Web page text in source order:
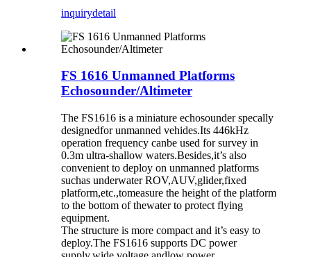
inquirydetail
FS 1616 Unmanned Platforms
Echosounder/Altimeter
The FS1616 is a miniature echosounder specally
designedfor unmanned vehides.Its 446kHz
operation frequency canbe used for survey in
0.3m ultra-shallow waters.Besides,it’s also
convenient to deploy on unmanned platforms
suchas underwater ROV,AUV,glider,fixed
platform,etc.,tomeasure the height of the platform
to the bottom of thewater to protect flying
equipment.
The structure is more compact and it’s easy to
deploy.The FS1616 supports DC power